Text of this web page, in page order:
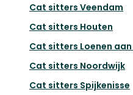
Cat sitters Veendam
Cat sitters Houten
Cat sitters Loenen
Cat sitters Noordwijk
Cat sitters Spijkenisse